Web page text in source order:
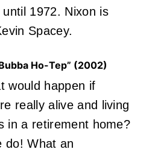
1972. Nixon is
Spacey.
Ho-Tep” (2002)
would happen if
really alive and living
in a retirement home?
do! What an